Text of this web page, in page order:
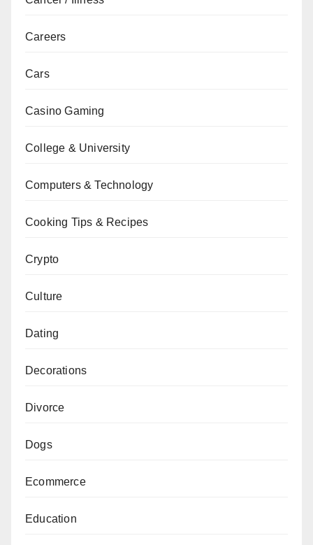
Careers
Cars
Casino Gaming
College & University
Computers & Technology
Cooking Tips & Recipes
Crypto
Culture
Dating
Decorations
Divorce
Dogs
Ecommerce
Education